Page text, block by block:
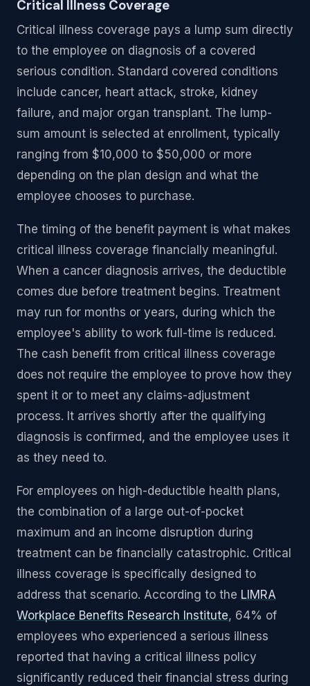
Critical Illness Coverage
Critical illness coverage pays a lump sum directly
to the employee on diagnosis of a covered
serious condition. Standard covered conditions
include cancer, heart attack, stroke, kidney
failure, and major organ transplant. The lump-
sum amount is selected at enrollment, typically
ranging from $10,000 to $50,000 or more
depending on the plan design and what the
employee chooses to purchase.
The timing of the benefit payment is what makes
critical illness coverage financially meaningful.
When a cancer diagnosis arrives, the deductible
comes due before treatment begins. Treatment
may run for months or years, during which the
employee's ability to work full-time is reduced.
The cash benefit from critical illness coverage
does not require the employee to prove how they
spent it or to meet any claims-adjustment
process. It arrives shortly after the qualifying
diagnosis is confirmed, and the employee uses it
as they need to.
For employees on high-deductible health plans,
the combination of a large out-of-pocket
maximum and an income disruption during
treatment can be financially catastrophic. Critical
illness coverage is specifically designed to
address that scenario. According to the LIMRA
Workplace Benefits Research Institute, 64% of
employees who experienced a serious illness
reported that having a critical illness policy
significantly reduced their financial stress during